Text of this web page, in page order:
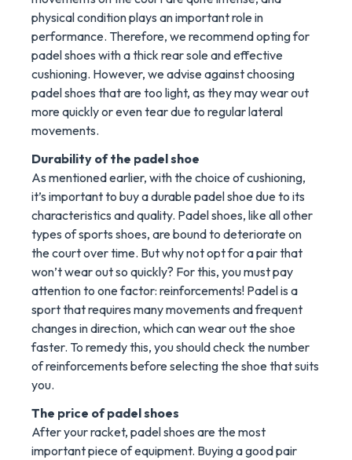
physical condition plays an important role in
performance. Therefore, we recommend opting for
padel shoes with a thick rear sole and effective
cushioning. However, we advise against choosing
padel shoes that are too light, as they may wear out
more quickly or even tear due to regular lateral
movements.
Durability of the padel shoe
As mentioned earlier, with the choice of cushioning,
it’s important to buy a durable padel shoe due to its
characteristics and quality. Padel shoes, like all other
types of sports shoes, are bound to deteriorate on
the court over time. But why not opt for a pair that
won’t wear out so quickly? For this, you must pay
attention to one factor: reinforcements! Padel is a
sport that requires many movements and frequent
changes in direction, which can wear out the shoe
faster. To remedy this, you should check the number
of reinforcements before selecting the shoe that suits
you.
The price of padel shoes
After your racket, padel shoes are the most
important piece of equipment. Buying a good pair